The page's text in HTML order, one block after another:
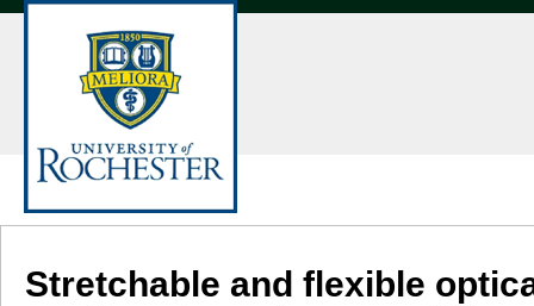
Stretchable and flexible